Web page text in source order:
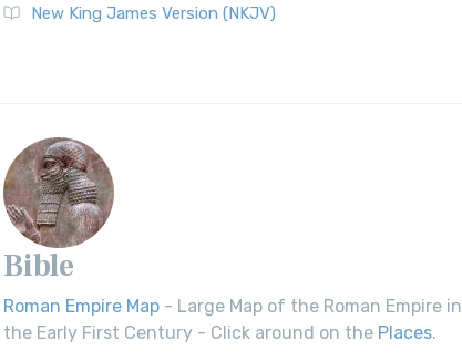
New King James Version (NKJV)
Bible
Roman Empire Map - Large Map of the Roman Empire in
the Early First Century - Click around on the Places.